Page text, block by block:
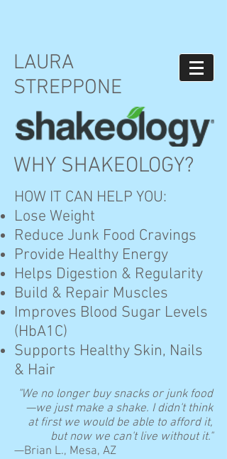
LAURA
STREPPONE
WHY SHAKEOLOGY?
HOW IT CAN HELP YOU:
Lose Weight
Reduce Junk Food Cravings
Provide Healthy Energy
Helps Digestion & Regularity
Build & Repair Muscles
Improves Blood Sugar Levels
(HbA1C)
Supports Healthy Skin, Nails
& Hair
"We no longer buy snacks or junk food
—we just make a shake. I didn't think
at first we would be able to afford it,
but now we can't live without it."
—Brian L., Mesa, AZ